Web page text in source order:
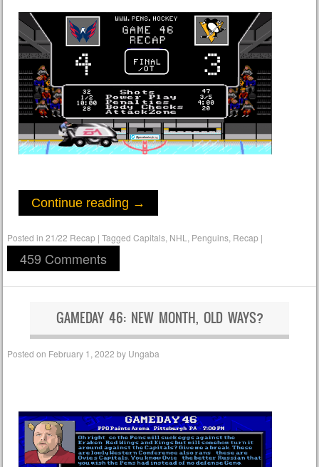
Continue reading →
Posted in21/22 Recap |TaggedCapitals NHL Penguins Recap |
459 Comments
GAMEDAY 46: NEW MONTH, OLD WAYS?
Posted on February 1, 2022 by Ungaba